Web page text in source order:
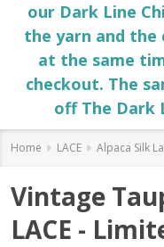
our Dark Line
the yarn and
at the same
checkout. The
off The Dark
Home LACE Alpaca Silk
Vintage
LACE -